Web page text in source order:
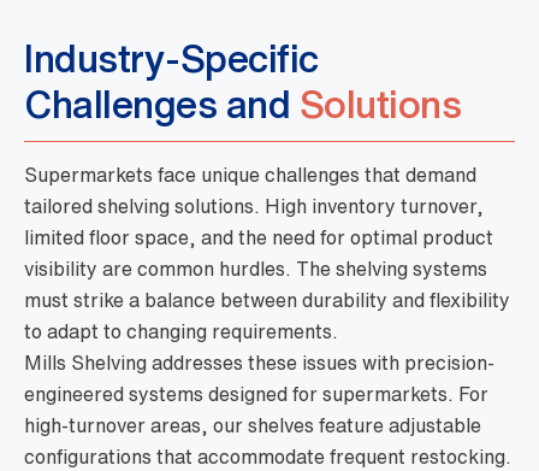
Industry-Specific
Challenges and Solutions
Supermarkets face unique challenges that demand
tailored shelving solutions. High inventory turnover,
limited floor space, and the need for optimal product
visibility are common hurdles. The shelving systems
must strike a balance between durability and flexibility
to adapt to changing requirements.
Mills Shelving addresses these issues with precision-
engineered systems designed for supermarkets. For
high-turnover areas, our shelves feature adjustable
configurations that accommodate frequent restocking.